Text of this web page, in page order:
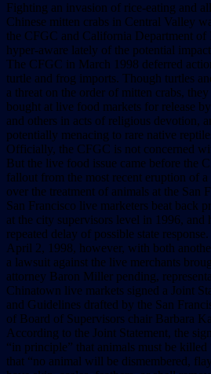
Fighting an invasion of rice-eating and
Chinese mitten crabs in Central Valley
the CFGC and California Department of
hyper-aware lately of the potential
The CFGC in March 1998 deferred
turtle and frog imports. Though turtles
a threat on the order of mitten crabs, they
bought at live food markets for release
and others in acts of religious devotion,
potentially menacing to rare native
Officially, the CFGC is not concerned
But the live food issue came before the
fallout from the most recent eruption of
over the treatment of animals at the San
San Francisco live marketers beat back
at the city supervisors level in 1996, and
repeated delay of possible state
April 2, 1998, however, with both
a lawsuit against the live merchants
attorney Baron Miller pending,
Chinatown live markets signed a Joint
and Guidelines drafted by the San
of Board of Supervisors chair Barbara
According to the Joint Statement, the
“in principle” that animals must be killed
that “no animal will be dismembered,